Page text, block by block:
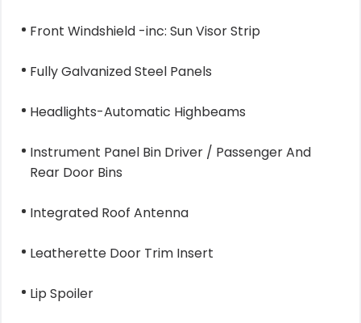
Front Windshield -inc: Sun Visor Strip
Fully Galvanized Steel Panels
Headlights-Automatic Highbeams
Instrument Panel Bin Driver / Passenger And
Rear Door Bins
Integrated Roof Antenna
Leatherette Door Trim Insert
Lip Spoiler